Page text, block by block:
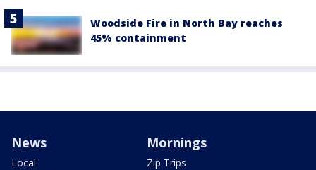
Woodside Fire in North Bay reaches
45% containment
News
Local
Mornings
Zip Trips